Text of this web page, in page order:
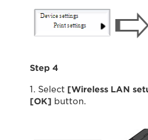
Step 4
1. Select [Wireless LAN
[OK] button.